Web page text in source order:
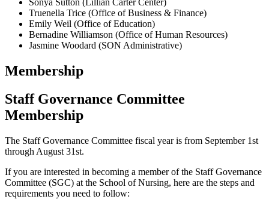
Sonya Sutton (Lillian Carter Center)
Truenella Trice (Office of Business & Finance)
Emily Weil (Office of Education)
Bernadine Williamson (Office of Human Resources)
Jasmine Woodard (SON Administrative)
Membership
Staff Governance Committee
Membership
The Staff Governance Committee fiscal year is from September 1st
through August 31st.
If you are interested in becoming a member of the Staff Governance
Committee (SGC) at the School of Nursing, here are the steps and
requirements you need to follow: